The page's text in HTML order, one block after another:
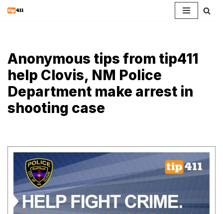
content
Anonymous tips from tip411
help Clovis, NM Police
Department make arrest in
shooting case